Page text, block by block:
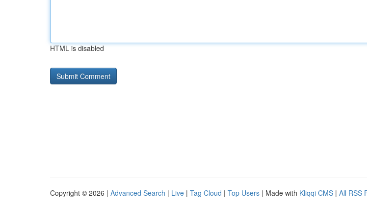
HTML is disabled
Copyright © 2026 | Advanced Search | Live | Tag Cloud | Top Users | Made with Kliqqi CMS | All RSS